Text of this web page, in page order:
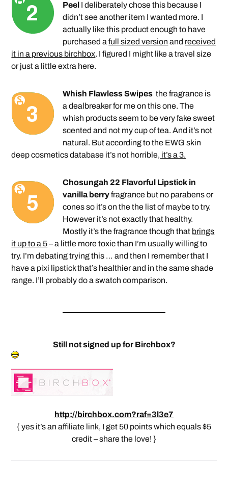
Peel I deliberately chose this because I
didn’t see another item I wanted more. I
actually like this product enough to have
purchased afull sized version and received
it in a previous birchbox. I figured I might like a travel size
or just a little extra here.
Whish Flawless Swipes the fragrance is
a dealbreaker for me on this one. The
whish products seem to be very fake sweet
scented and not my cup of tea. And it’s not
natural. But according to the EWG skin
deep cosmetics database it’s not horrible, it’s a 3.
Chosungah 22 Flavorful Lipstick in
vanilla berryfragrance but no parabens or
cones so it’s on the the list of maybe to try.
However it’s not exactly that healthy.
Mostly it’s the fragrance though that brings
it up to a 5– a little more toxic than I’m usually willing to
try. I’m debating trying this … and then I remember that I
have a pixi lipstick that’s healthier and in the same shade
range. I’ll probably do a swatch comparison.
Still not signed up for Birchbox?
http://birchbox.com?raf=3l3e7
{ yes it’s an affiliate link, I get 50 points which equals $5
credit – share the love! }